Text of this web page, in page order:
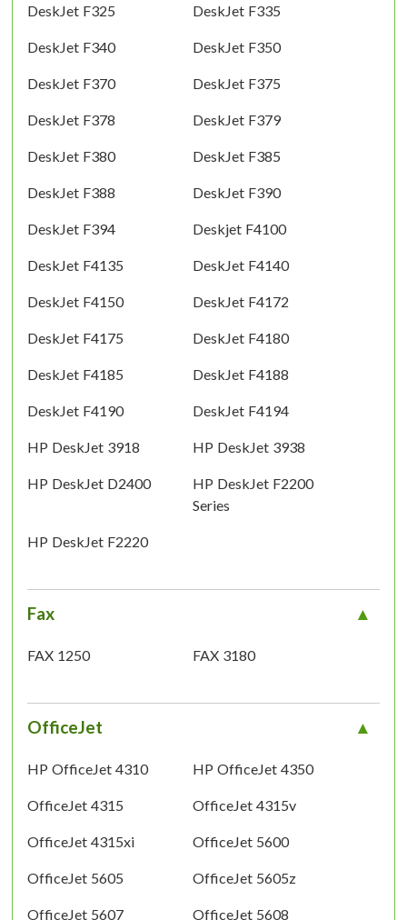
DeskJet F325 DeskJet F335
DeskJet F340 DeskJet F350
DeskJet F370 DeskJet F375
DeskJet F378 DeskJet F379
DeskJet F380 DeskJet F385
DeskJet F388 DeskJet F390
DeskJet F394 Deskjet F4100
DeskJet F4135 DeskJet F4140
DeskJet F4150 DeskJet F4172
DeskJet F4175 DeskJet F4180
DeskJet F4185 DeskJet F4188
DeskJet F4190 DeskJet F4194
HP DeskJet 3918 HP DeskJet 3938
HP DeskJet D2400
HP DeskJet F2200
Series
HP DeskJet F2220
Fax
FAX 1250 FAX 3180
OfficeJet
HP OfficeJet 4310 HP OfficeJet 4350
OfficeJet 4315 OfficeJet 4315v
OfficeJet 4315xi OfficeJet 5600
OfficeJet 5605 OfficeJet 5605z
OfficeJet 5607 OfficeJet 5608